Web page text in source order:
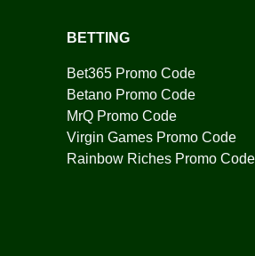
BETTING
Bet365 Promo Code
Betano Promo Code
MrQ Promo Code
Virgin Games Promo Code
Rainbow Riches Promo Code